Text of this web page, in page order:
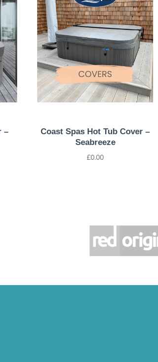
–
Coast Spas Hot Tub Cover –
Seabreeze
£0.00